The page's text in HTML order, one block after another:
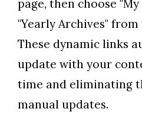
page, then choose
"Yearly Archives"
These dynamic links
update with your
time and eliminating
manual updates.